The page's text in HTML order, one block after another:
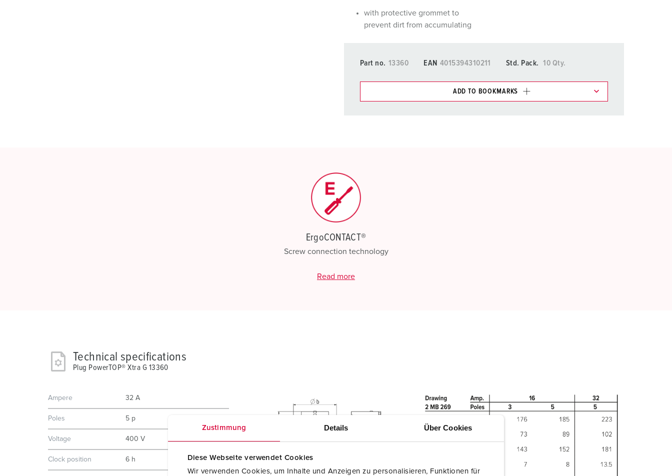
Zustimmung Details Über Cookies
Diese Webseite verwendet Cookies
Wir verwenden Cookies, um Inhalte und Anzeigen zu personalisieren, Funktionen für
with protective grommet to
prevent dirt from accumulating
Part no. 13360 EAN 4015394310211 Std. Pack. 10 Qty.
ADD TO BOOKMARKS
ErgoCONTACT®
Screw connection technology
Read more
Technical specifications
Plug PowerTOP® Xtra G 13360
Ampere 32 A
Poles 5 p
Voltage 400 V
Clock position 6 h